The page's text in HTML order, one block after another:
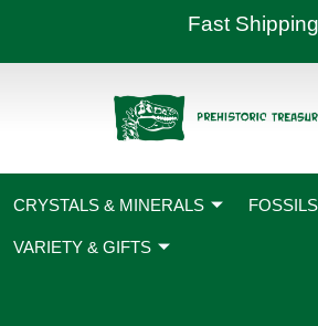
content
Fast
CRYSTALS & MINERALS FOSSILS
VARIETY & GIFTS